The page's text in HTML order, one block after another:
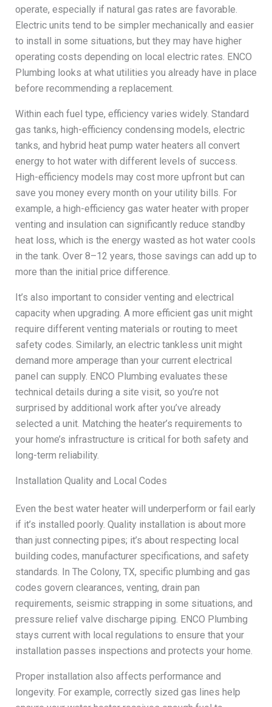
operate, especially if natural gas rates are favorable.
Electric units tend to be simpler mechanically and easier
to install in some situations, but they may have higher
operating costs depending on local electric rates. ENCO
Plumbing looks at what utilities you already have in place
before recommending a replacement.
Within each fuel type, efficiency varies widely. Standard
gas tanks, high-efficiency condensing models, electric
tanks, and hybrid heat pump water heaters all convert
energy to hot water with different levels of success.
High-efficiency models may cost more upfront but can
save you money every month on your utility bills. For
example, a high-efficiency gas water heater with proper
venting and insulation can significantly reduce standby
heat loss, which is the energy wasted as hot water cools
in the tank. Over 8–12 years, those savings can add up to
more than the initial price difference.
It’s also important to consider venting and electrical
capacity when upgrading. A more efficient gas unit might
require different venting materials or routing to meet
safety codes. Similarly, an electric tankless unit might
demand more amperage than your current electrical
panel can supply. ENCO Plumbing evaluates these
technical details during a site visit, so you’re not
surprised by additional work after you’ve already
selected a unit. Matching the heater’s requirements to
your home’s infrastructure is critical for both safety and
long-term reliability.
Installation Quality and Local Codes
Even the best water heater will underperform or fail early
if it’s installed poorly. Quality installation is about more
than just connecting pipes; it’s about respecting local
building codes, manufacturer specifications, and safety
standards. In The Colony, TX, specific plumbing and gas
codes govern clearances, venting, drain pan
requirements, seismic strapping in some situations, and
pressure relief valve discharge piping. ENCO Plumbing
stays current with local regulations to ensure that your
installation passes inspections and protects your home.
Proper installation also affects performance and
longevity. For example, correctly sized gas lines help